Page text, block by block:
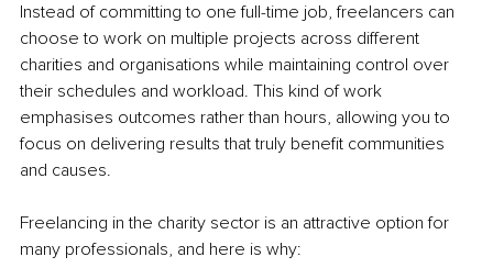
Instead of committing to one full-time job, freelancers can
choose to work on multiple projects across different
charities and organisations while maintaining control over
their schedules and workload. This kind of work
emphasises outcomes rather than hours, allowing you to
focus on delivering results that truly benefit communities
and causes.
Freelancing in the charity sector is an attractive option for
many professionals, and here is why: